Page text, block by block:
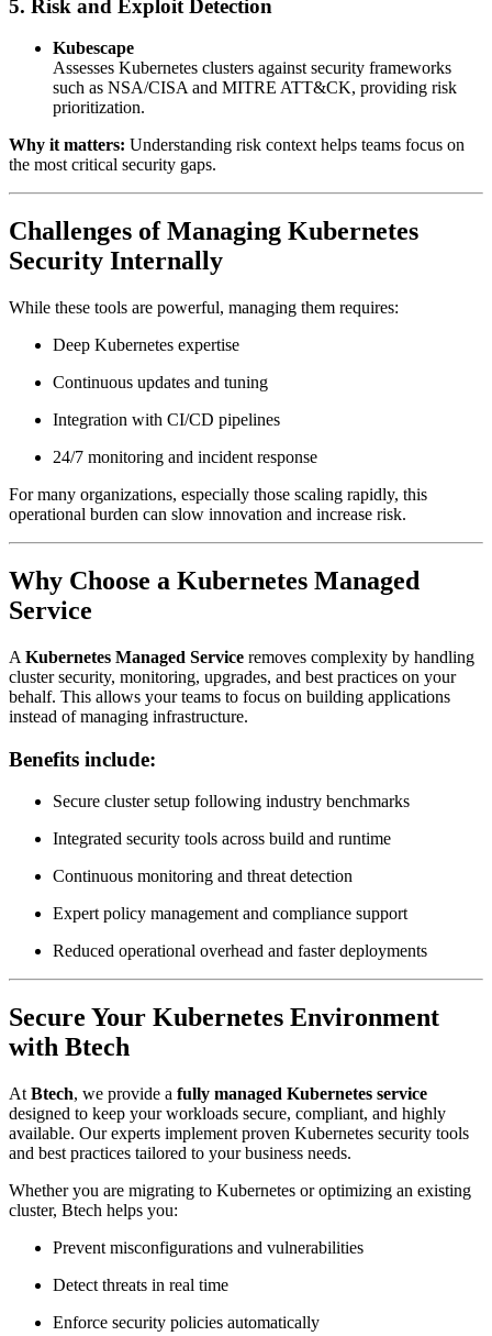
5. Risk and Exploit Detection
Kubescape
Assesses Kubernetes clusters against security frameworks
such as NSA/CISA and MITRE ATT&CK, providing risk
prioritization.
Why it matters: Understanding risk context helps teams focus on
the most critical security gaps.
Challenges of Managing Kubernetes
Security Internally
While these tools are powerful, managing them requires:
Deep Kubernetes expertise
Continuous updates and tuning
Integration with CI/CD pipelines
24/7 monitoring and incident response
For many organizations, especially those scaling rapidly, this
operational burden can slow innovation and increase risk.
Why Choose a Kubernetes Managed
Service
A Kubernetes Managed Service removes complexity by handling
cluster security, monitoring, upgrades, and best practices on your
behalf. This allows your teams to focus on building applications
instead of managing infrastructure.
Benefits include:
Secure cluster setup following industry benchmarks
Integrated security tools across build and runtime
Continuous monitoring and threat detection
Expert policy management and compliance support
Reduced operational overhead and faster deployments
Secure Your Kubernetes Environment
with Btech
At Btech, we provide a fully managed Kubernetes service
designed to keep your workloads secure, compliant, and highly
available. Our experts implement proven Kubernetes security tools
and best practices tailored to your business needs.
Whether you are migrating to Kubernetes or optimizing an existing
cluster, Btech helps you:
Prevent misconfigurations and vulnerabilities
Detect threats in real time
Enforce security policies automatically